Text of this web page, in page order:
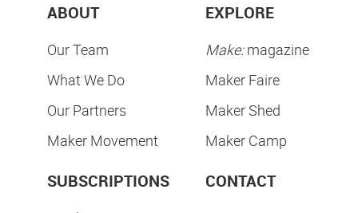
ABOUT
Our Team
What We Do
Our Partners
Maker Movement
EXPLORE
Make:magazine
Maker Faire
Maker Shed
Maker Camp
SUBSCRIPTIONS CONTACT